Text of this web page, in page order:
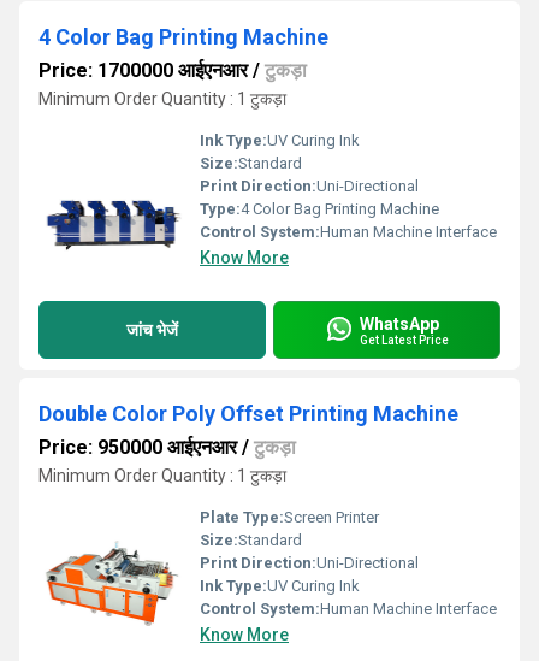
4 Color Bag Printing Machine
Price: 1700000 आईएनआर/ टुकड़ा
Minimum Order Quantity : 1 टुकड़ा
Ink Type:UV Curing Ink
Size:Standard
Print Direction:Uni-Directional
Type:4 Color Bag Printing Machine
Control System:Human Machine Interface
Know More
जांच भेजें WhatsApp
Get Latest Price
Double Color Poly Offset Printing Machine
Price: 950000 आईएनआर/ टुकड़ा
Minimum Order Quantity : 1 टुकड़ा
Plate Type:Screen Printer
Size:Standard
Print Direction:Uni-Directional
Ink Type:UV Curing Ink
Control System:Human Machine Interface
Know More